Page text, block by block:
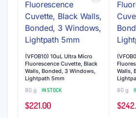
(VFOB10) 10uL Ultra Micro
Fluorescence Cuvette, Black
Walls, Bonded, 3 Windows,
Lightpath 5mm
80 g
IN STOCK
$221.00
Walls,
80 g
$